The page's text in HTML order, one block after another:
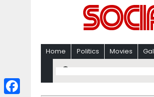
Home Politics Movies